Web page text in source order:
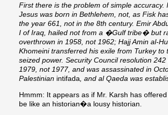
First there is the problem of simple
Jesus was born in Bethlehem, not, as Fisk
the year 661, not in the 8th century. Emir
I of Iraq, hailed not from a �Gulf tribe� but
overthrown in 1958, not 1962; Hajj Amin al-
Khomeini transferred his exile from Turkey
seized power. Security Council resolution
1979, not 1977, and was assassinated in
Palestinian intifada , and al Qaeda was
Hmmm: It appears as if Mr. Karsh has
be like an historian�a lousy historian.